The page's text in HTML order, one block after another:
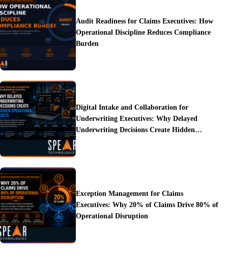
Audit Readiness for Claims Executives: How
Operational Discipline Reduces Compliance
Burden
Digital Intake and Collaboration for
Underwriting Executives: Why Delayed
Underwriting Decisions Create Hidden
Exception Management for Claims
Executives: Why 20% of Claims Drive 80% of
Operational Disruption